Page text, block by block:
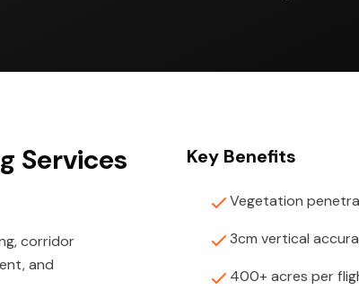
Services
corridor
and
Key Benefits
Vegetation
3cm vertical
400+ acres per